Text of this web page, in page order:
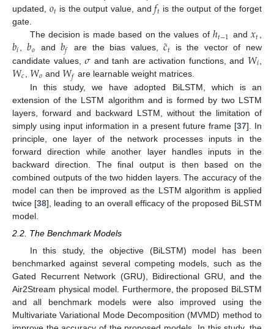
updated, 𝑜𝑡 is the output value, and𝑓𝑡 is the output of the forget
gate.
The decision is made based on the values ofℎ𝑡−1 and𝑥𝑡
𝑏𝑖 ,𝑏𝑜 and𝑏𝑓 are the bias values,𝑐
˜𝑡 is the vector of new
candidate values,𝜎 and tanh are activation functions, and 𝑊𝑖
𝑊𝑐 𝑊𝑜 and 𝑊𝑓 are learnable weight matrices.
In this study, we have adopted BiLSTM, which is an
extension of the LSTM algorithm and is formed by two LSTM
layers, forward and backward LSTM, without the limitation of
simply using input information in a present future frame [37]. In
principle, one layer of the network processes inputs in the
forward direction while another layer handles inputs in the
backward direction. The final output is then based on the
combined outputs of the two hidden layers. The accuracy of the
model can then be improved as the LSTM algorithm is applied
twice [38], leading to an overall efficacy of the proposed BiLSTM
model.
2.2. The Benchmark Models
In this study, the objective (BiLSTM) model has been
benchmarked against several competing models, such as the
Gated Recurrent Network (GRU), Bidirectional GRU, and the
Air2Stream physical model. Furthermore, the proposed BiLSTM
and all benchmark models were also improved using the
Multivariate Variational Mode Decomposition (MVMD) method to